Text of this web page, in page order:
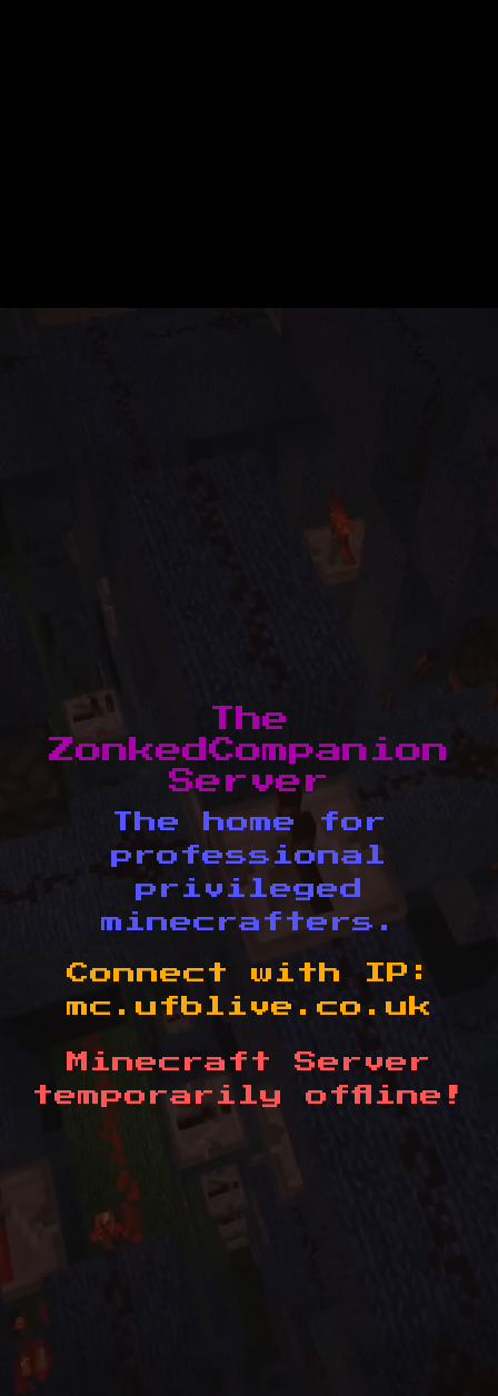
The
ZonkedCompanion
Server
The home for
professional
privileged
minecrafters.
Connect with IP:
mc.ufblive.co.uk
Minecraft Server
temporarily offline!